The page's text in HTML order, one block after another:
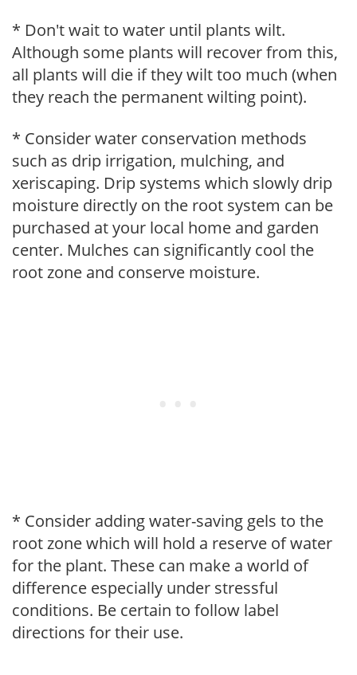
* Don't wait to water until plants wilt.
Although some plants will recover from this,
all plants will die if they wilt too much (when
they reach the permanent wilting point).
* Consider water conservation methods
such as drip irrigation, mulching, and
xeriscaping. Drip systems which slowly drip
moisture directly on the root system can be
purchased at your local home and garden
center. Mulches can significantly cool the
root zone and conserve moisture.
* Consider adding water-saving gels to the
root zone which will hold a reserve of water
for the plant. These can make a world of
difference especially under stressful
conditions. Be certain to follow label
directions for their use.